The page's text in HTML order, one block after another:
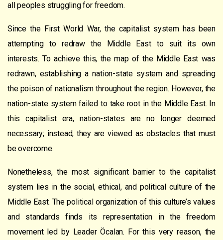
all peoples struggling for freedom.
Since the First World War, the capitalist system has been
attempting to redraw the Middle East to suit its own
interests. To achieve this, the map of the Middle East was
redrawn, establishing a nation-state system and spreading
the poison of nationalism throughout the region. However, the
nation-state system failed to take root in the Middle East. In
this capitalist era, nation-states are no longer deemed
necessary; instead, they are viewed as obstacles that must
be overcome.
Nonetheless, the most significant barrier to the capitalist
system lies in the social, ethical, and political culture of the
Middle East. The political organization of this culture’s values
and standards finds its representation in the freedom
movement led by Leader Öcalan. For this very reason, the